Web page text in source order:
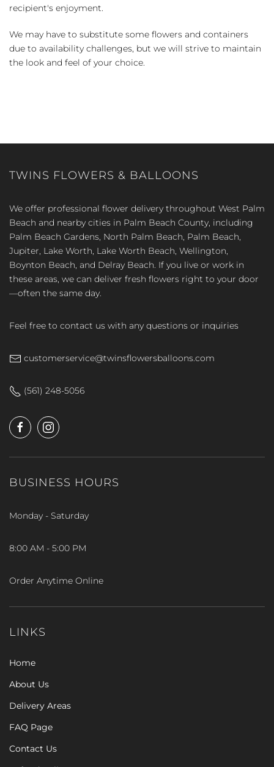
recipient's enjoyment.
We may have to substitute some flowers and containers
due to availability challenges, but we will strive to maintain
the look and feel of your choice.
TWINS FLOWERS & BALLOONS
We offer professional flower delivery throughout West Palm
Beach and nearby cities in Palm Beach County, including
Palm Beach Gardens, North Palm Beach, Palm Beach,
Jupiter, Lake Worth, Lake Worth Beach, Wellington,
Boynton Beach, and Delray Beach. If you live or work in
these areas, we can deliver fresh flowers right to your door
—often the same day.
Feel free to contact us with any questions or inquiries
customerservice@twinsflowersballoons.com
(561) 248-5056
BUSINESS HOURS
Monday - Saturday
8:00 AM - 5:00 PM
Order Anytime Online
LINKS
Home
About Us
Delivery Areas
FAQ Page
Contact Us